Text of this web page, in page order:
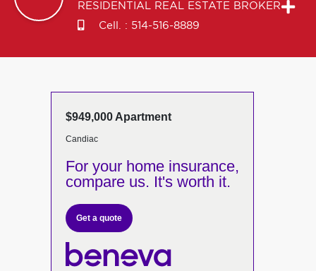
RESIDENTIAL REAL ESTATE BROKER
Cell. : 514-516-8889
$949,000 Apartment
Candiac
For your home insurance,
compare us. It's worth it.
Get a quote